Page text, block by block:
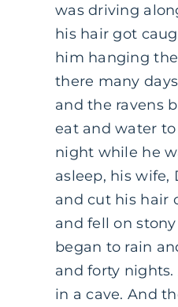
was driving
his hair got
him hanging
there many
and the ravens
eat and water
night while he
asleep, his wife,
and cut his hair
and fell on
began to rain
and forty
in a cave. And